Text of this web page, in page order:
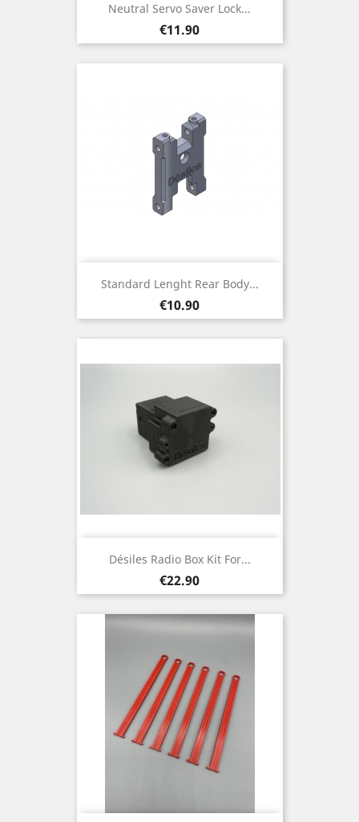
Neutral Servo Saver Lock...
Price
€11.90
Standard Lenght Rear Body...
Price
€10.90
Désiles Radio Box Kit For...
Price
€22.90